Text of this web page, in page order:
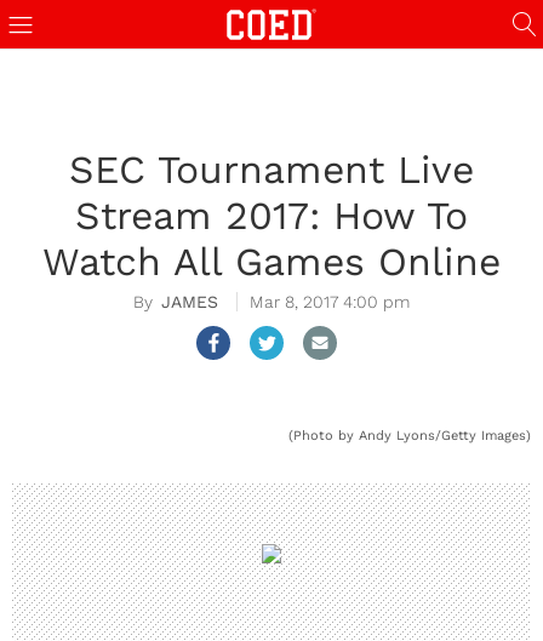
SEC Tournament Live
Stream 2017: How To
Watch All Games Online
JAMES Mar 8, 2017 4:00 pm
(Photo by Andy Lyons/Getty Images)